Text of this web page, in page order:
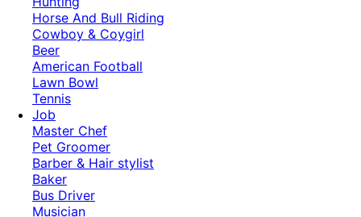
Horse And Bull Riding
Cowboy & Coygirl
Beer
American Football
Lawn Bowl
Tennis
Job
Master Chef
Pet Groomer
Barber & Hair stylist
Baker
Bus Driver
Musician